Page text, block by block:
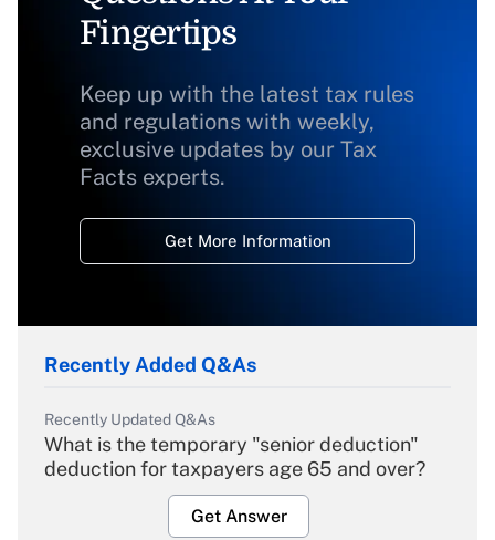
Fingertips
Keep up with the latest tax rules
and regulations with weekly,
exclusive updates by our Tax
Facts experts.
Get More Information
Recently Added Q&As
Recently Updated Q&As
What is the temporary "senior deduction"
deduction for taxpayers age 65 and over?
Get Answer